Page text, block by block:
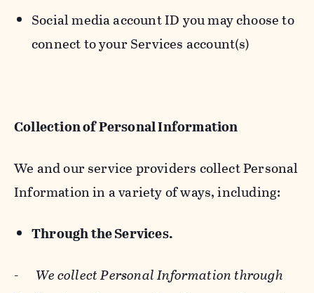
Social media account ID you may choose to
connect to your Services account(s)
Collection of Personal Information
We and our service providers collect Personal
Information in a variety of ways, including:
Through the Services.
- We collect Personal Information through